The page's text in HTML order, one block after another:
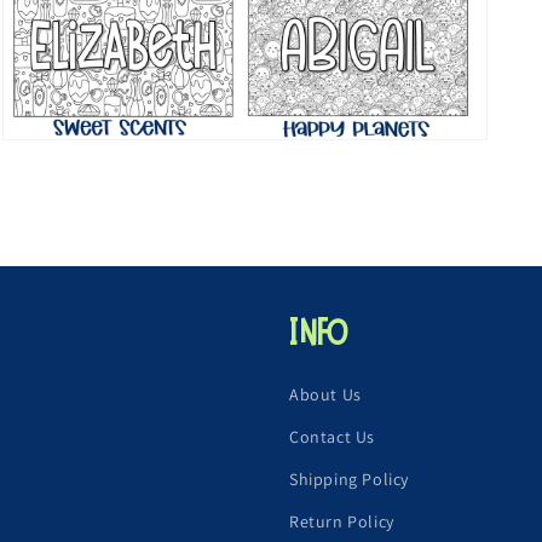
Info
About Us
Contact Us
Shipping Policy
Return Policy